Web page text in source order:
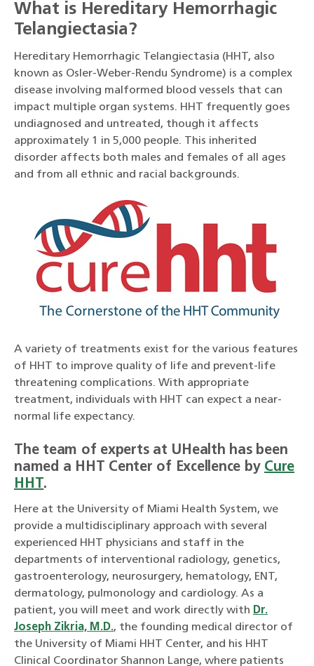
What is Hereditary Hemorrhagic
Telangiectasia?
Hereditary Hemorrhagic Telangiectasia (HHT, also
known as Osler-Weber-Rendu Syndrome) is a complex
disease involving malformed blood vessels that can
impact multiple organ systems. HHT frequently goes
undiagnosed and untreated, though it affects
approximately 1 in 5,000 people. This inherited
disorder affects both males and females of all ages
and from all ethnic and racial backgrounds.
A variety of treatments exist for the various features
of HHT to improve quality of life and prevent-life
threatening complications. With appropriate
treatment, individuals with HHT can expect a near-
normal life expectancy.
The team of experts at UHealth has been
named a HHT Center of Excellence by Cure
HHT .
Here at the University of Miami Health System, we
provide a multidisciplinary approach with several
experienced HHT physicians and staff in the
departments of interventional radiology, genetics,
gastroenterology, neurosurgery, hematology, ENT,
dermatology, pulmonology and cardiology. As a
patient, you will meet and work directly with Dr.
Joseph Zikria, M.D., the founding medical director of
the University of Miami HHT Center, and his HHT
Clinical Coordinator Shannon Lange, where patients